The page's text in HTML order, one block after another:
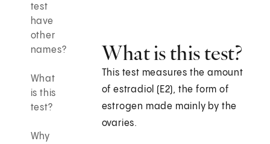
test
have
other
names?
What
is this
test?
Why
What is this test?
This test measures the amount
of estradiol (E2), the form of
estrogen made mainly by the
ovaries.